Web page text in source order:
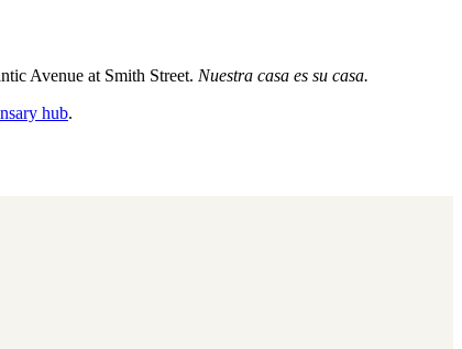
Avenue at Smith Street. Nuestra casa es su casa.
hub.